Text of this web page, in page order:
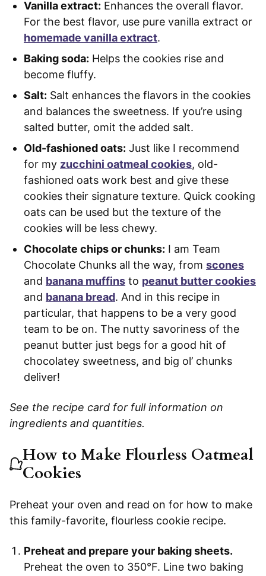
Vanilla extract: Enhances the overall flavor.
For the best flavor, use pure vanilla extract or
homemade vanilla extract.
Baking soda: Helps the cookies rise and
become fluffy.
Salt: Salt enhances the flavors in the cookies
and balances the sweetness. If you’re using
salted butter, omit the added salt.
Old-fashioned oats: Just like I recommend
for my zucchini oatmeal cookies, old-
fashioned oats work best and give these
cookies their signature texture. Quick cooking
oats can be used but the texture of the
cookies will be less chewy.
Chocolate chips or chunks: I am Team
Chocolate Chunks all the way, from scones
and banana muffins to peanut butter cookies
and banana bread. And in this recipe in
particular, that happens to be a very good
team to be on. The nutty savoriness of the
peanut butter just begs for a good hit of
chocolatey sweetness, and big ol’ chunks
deliver!
See the recipe card for full information on
ingredients and quantities.
How to Make Flourless Oatmeal
Cookies
Preheat your oven and read on for how to make
this family-favorite, flourless cookie recipe.
Preheat and prepare your baking sheets.
Preheat the oven to 350°F. Line two baking